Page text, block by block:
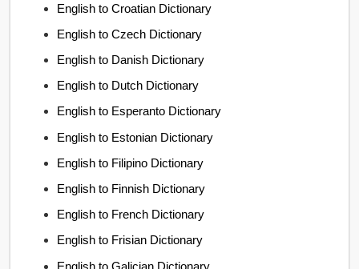
English to Croatian Dictionary
English to Czech Dictionary
English to Danish Dictionary
English to Dutch Dictionary
English to Esperanto Dictionary
English to Estonian Dictionary
English to Filipino Dictionary
English to Finnish Dictionary
English to French Dictionary
English to Frisian Dictionary
English to Galician Dictionary